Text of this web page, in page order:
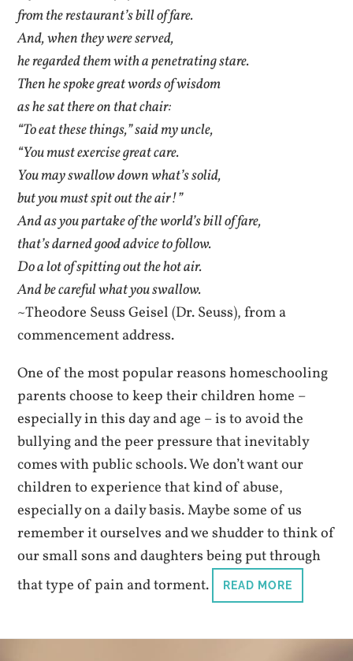
from the restaurant’s bill of fare.
And, when they were served,
he regarded them with a penetrating stare.
Then he spoke great words of wisdom
as he sat there on that chair:
“To eat these things,” said my uncle,
“You must exercise great care.
You may swallow down what’s solid,
but you must spit out the air!”
And as you partake of the world’s bill of fare,
that’s darned good advice to follow.
Do a lot of spitting out the hot air.
And be careful what you swallow.
~Theodore Seuss Geisel (Dr. Seuss), from a
commencement address.
One of the most popular reasons homeschooling
parents choose to keep their children home –
especially in this day and age – is to avoid the
bullying and the peer pressure that inevitably
comes with public schools. We don’t want our
children to experience that kind of abuse,
especially on a daily basis. Maybe some of us
remember it ourselves and we shudder to think of
our small sons and daughters being put through
that type of pain and torment.
READ MORE